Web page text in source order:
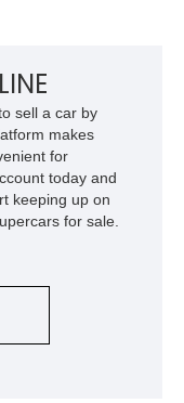
and
sell a car by
makes
for
today and
keeping up on
for sale.